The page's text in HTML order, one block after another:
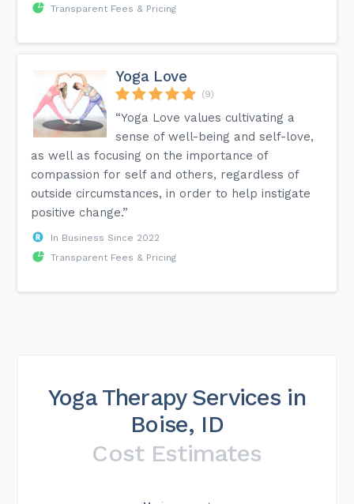
Transparent Fees & Pricing
Yoga Love
(9)
“Yoga Love values cultivating a
sense of well-being and self-love,
as well as focusing on the importance of
compassion for self and others, regardless of
outside circumstances, in order to help instigate
positive change.”
In Business Since 2022
Transparent Fees & Pricing
Yoga Therapy Services in
Boise, ID
Cost Estimates